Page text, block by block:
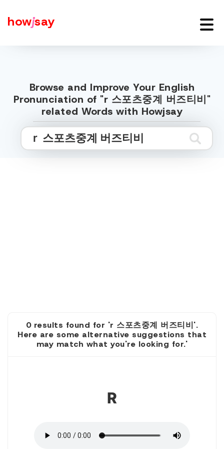
howjsay
Browse and Improve Your English
Pronunciation of "r 스포츠중계 버즈티비"
related Words with Howjsay
0 results found for 'r 스포츠중계 버즈티비'.
Here are some alternative suggestions that
may match what you're looking for.'
R